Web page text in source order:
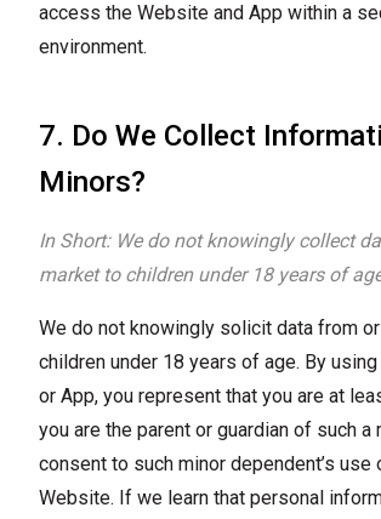
access the Website and App within a
environment.
7. Do We Collect
Minors?
In Short: We do not knowingly collect
market to children under 18 years of
We do not knowingly solicit data from
children under 18 years of age. By
or App, you represent that you are at
you are the parent or guardian of such a
consent to such minor dependent’s use
Website. If we learn that personal